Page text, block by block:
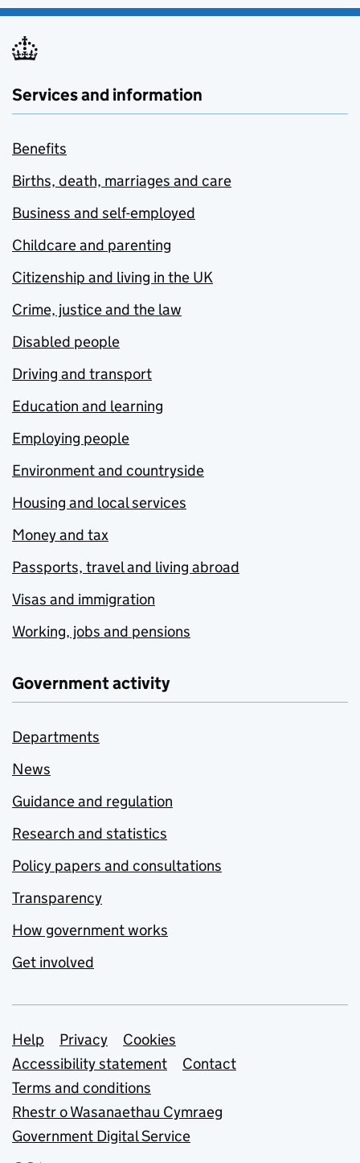
Services and information
Benefits
Births, death, marriages and care
Business and self-employed
Childcare and parenting
Citizenship and living in the UK
Crime, justice and the law
Disabled people
Driving and transport
Education and learning
Employing people
Environment and countryside
Housing and local services
Money and tax
Passports, travel and living abroad
Visas and immigration
Working, jobs and pensions
Government activity
Departments
News
Guidance and regulation
Research and statistics
Policy papers and consultations
Transparency
How government works
Get involved
Support links
Help Privacy
Cookies
Accessibility statement
Contact
Terms and conditions
Rhestr o Wasanaethau Cymraeg
Government Digital Service